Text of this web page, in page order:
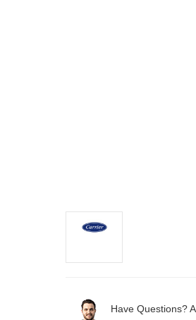
Have Questions?